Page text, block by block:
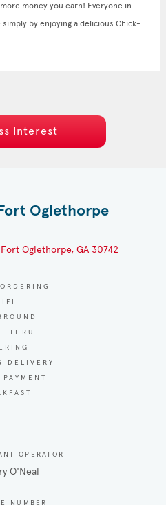
money you earn! Everyone in
by enjoying a delicious Chick-
Interest
Oglethorpe
Oglethorpe, GA 30742
THRU
DELIVERY
OPERATOR
O'Neal
NUMBER